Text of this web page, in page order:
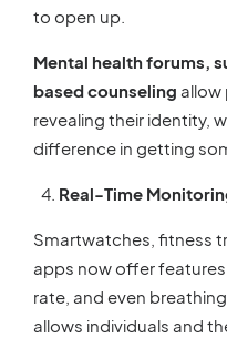
to open up.
Mental health forums,
based counseling
revealing their identity,
difference in getting
Real-Time
Smartwatches, fitness
apps now offer
rate, and even
allows individuals and